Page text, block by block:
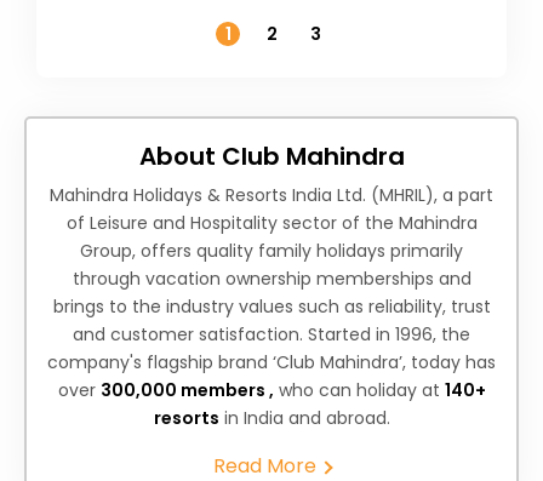
1
2 3
About Club Mahindra
Mahindra Holidays & Resorts India Ltd. (MHRIL), a part
of Leisure and Hospitality sector of the Mahindra
Group, offers quality family holidays primarily
through vacation ownership memberships and
brings to the industry values such as reliability, trust
and customer satisfaction. Started in 1996, the
company's flagship brand ‘Club Mahindra’, today has
over 300,000 members , who can holiday at 140+
resorts in India and abroad.
Read More